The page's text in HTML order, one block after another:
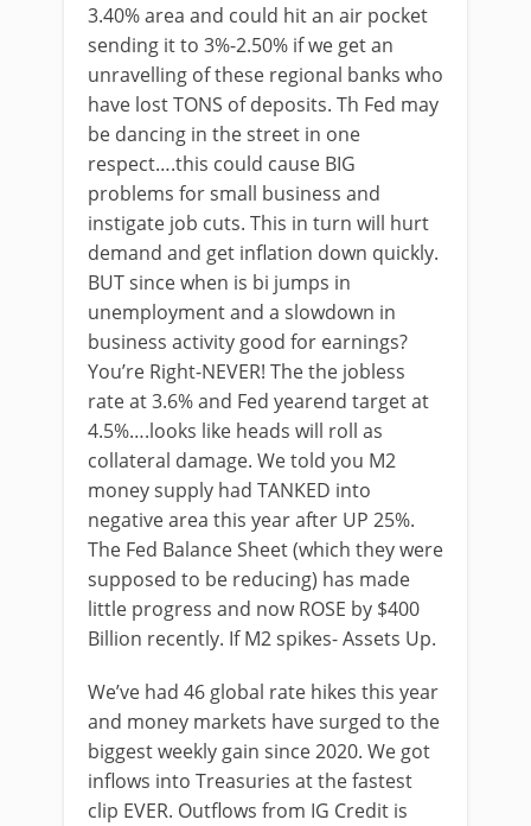
3.40% area and could hit an air pocket
sending it to 3%-2.50% if we get an
unravelling of these regional banks who
have lost TONS of deposits. Th Fed may
be dancing in the street in one
respect….this could cause BIG
problems for small business and
instigate job cuts. This in turn will hurt
demand and get inflation down quickly.
BUT since when is bi jumps in
unemployment and a slowdown in
business activity good for earnings?
You’re Right-NEVER! The the jobless
rate at 3.6% and Fed yearend target at
4.5%….looks like heads will roll as
collateral damage. We told you M2
money supply had TANKED into
negative area this year after UP 25%.
The Fed Balance Sheet (which they were
supposed to be reducing) has made
little progress and now ROSE by $400
Billion recently. If M2 spikes- Assets Up.
We’ve had 46 global rate hikes this year
and money markets have surged to the
biggest weekly gain since 2020. We got
inflows into Treasuries at the fastest
clip EVER. Outflows from IG Credit is